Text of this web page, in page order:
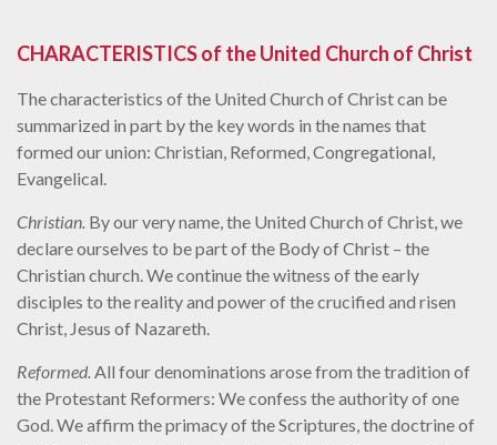
CHARACTERISTICS of the United Church of Christ
The characteristics of the United Church of Christ can be
summarized in part by the key words in the names that
formed our union: Christian, Reformed, Congregational,
Evangelical.
Christian. By our very name, the United Church of Christ, we
declare ourselves to be part of the Body of Christ – the
Christian church. We continue the witness of the early
disciples to the reality and power of the crucified and risen
Christ, Jesus of Nazareth.
Reformed. All four denominations arose from the tradition of
the Protestant Reformers: We confess the authority of one
God. We affirm the primacy of the Scriptures, the doctrine of